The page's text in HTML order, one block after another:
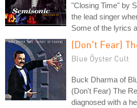
"Closing Time" by
the lead singer
Some of the lyrics
(Don't Fear)
Blue Öyster Cult
Buck Dharma of
(Don't Fear) The
diagnosed with a